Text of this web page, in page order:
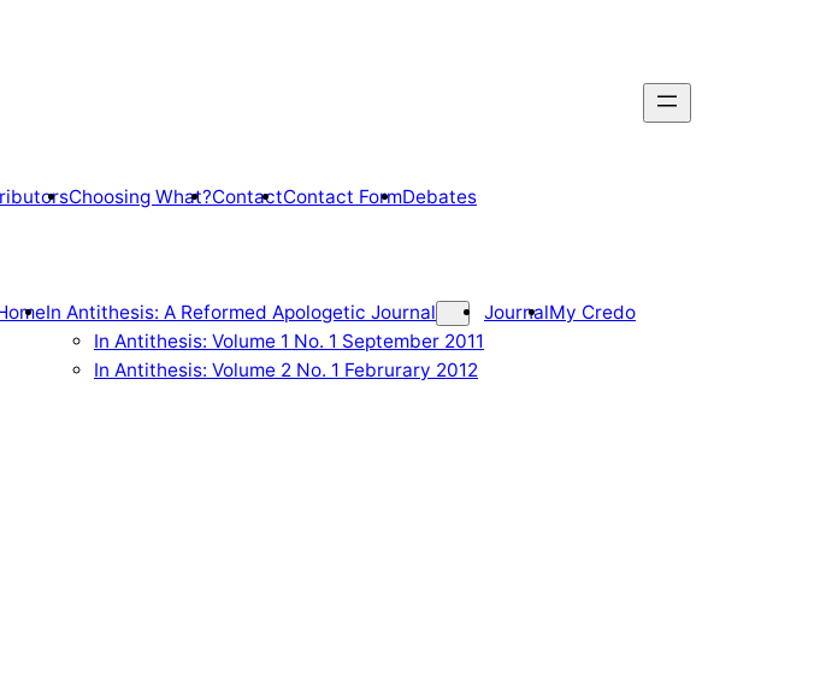
Choosing What?ContactContact FormDebates
In Antithesis: A Reformed Apologetic Journal
In Antithesis: Volume 1 No. 1 September 2011
In Antithesis: Volume 2 No. 1 Februrary 2012
JournalMy Credo